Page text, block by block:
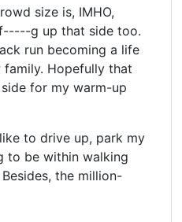
size is, IMHO,
g up that side too.
run becoming a life
family. Hopefully that
for my warm-up
to drive up, park my
to be within walking
the million-